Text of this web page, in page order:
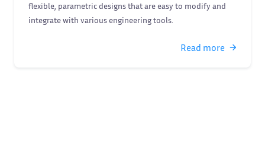
flexible, parametric designs that are easy to modify and
integrate with various engineering tools.
Read more